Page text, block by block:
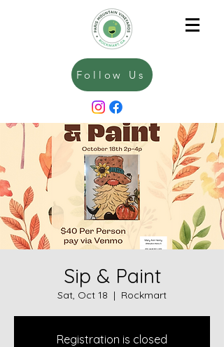
Follow Us
Sip & Paint
Sat, Oct 18
  |
Rockmart
Registration is closed